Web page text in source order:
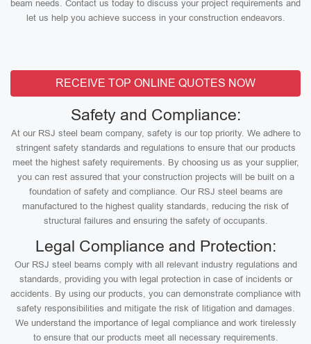
beam needs. Contact us today to discuss your project requirements and
let us help you achieve success in your construction endeavors.
RECEIVE TOP ONLINE QUOTES NOW
Safety and Compliance:
At our RSJ steel beam company, safety is our top priority. We adhere to
stringent safety standards and regulations to ensure that our products
meet the highest safety requirements. By choosing us as your supplier,
you can rest assured that your construction projects will be built on a
foundation of safety and compliance. Our RSJ steel beams are
manufactured to the highest quality standards, reducing the risk of
structural failures and ensuring the safety of occupants.
Legal Compliance and Protection:
Our RSJ steel beams comply with all relevant industry regulations and
standards, providing you with legal protection in case of incidents or
accidents. By using our products, you can demonstrate compliance with
safety responsibilities and mitigate the risk of litigation and damages.
We understand the importance of legal compliance and work tirelessly
to ensure that our products meet all necessary requirements.